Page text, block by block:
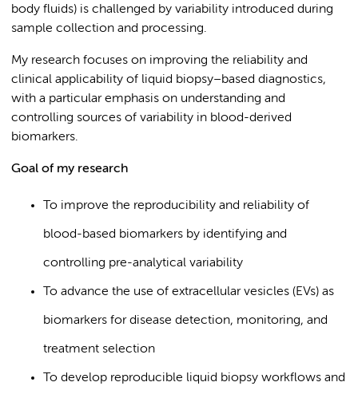
body fluids) is challenged by variability introduced during
sample collection and processing.
My research focuses on improving the reliability and
clinical applicability of liquid biopsy–based diagnostics,
with a particular emphasis on understanding and
controlling sources of variability in blood-derived
biomarkers.
Goal of my research
To improve the reproducibility and reliability of
blood-based biomarkers by identifying and
controlling pre-analytical variability
To advance the use of extracellular vesicles (EVs) as
biomarkers for disease detection, monitoring, and
treatment selection
To develop reproducible liquid biopsy workflows and